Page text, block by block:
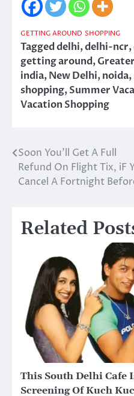
GETTING AROUND SHOPPING
Taggeddelhi,delhi-ncr,
getting around,
india,New Delhi,noida,
shopping,Summer
Vacation Shopping
Post
navigation
Soon You’ll Get A Full
Refund On Flight Tix, iF
Cancel A Fortnight
Related
This South Delhi Cafe
Screening Of Kuch